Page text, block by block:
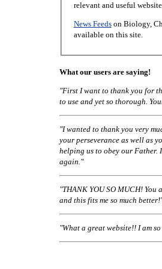
relevant and useful
News Feedson Biology,
available on this site.
What our users are saying!
"First I want to thank you for
to use and yet so thorough.
"I wanted to thank you very
your perseverance as well as
helping us to obey our Father.
again."
"THANK YOU SO MUCH! You
and this fits me so much
"What a great website!! I am